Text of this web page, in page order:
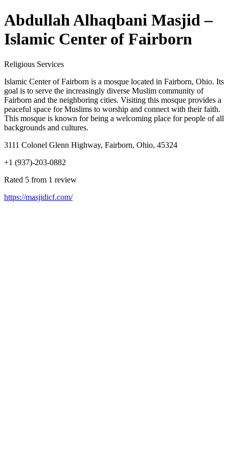
Abdullah Alhaqbani Masjid –
Islamic Center of Fairborn
Religious Services
Islamic Center of Fairborn is a mosque located in Fairborn, Ohio. Its
goal is to serve the increasingly diverse Muslim community of
Fairborn and the neighboring cities. Visiting this mosque provides a
peaceful space for Muslims to worship and connect with their faith.
This mosque is known for being a welcoming place for people of all
backgrounds and cultures.
3111 Colonel Glenn Highway, Fairborn, Ohio, 45324
+1 (937)-203-0882
Rated 5 from 1 review
https://masjidicf.com/